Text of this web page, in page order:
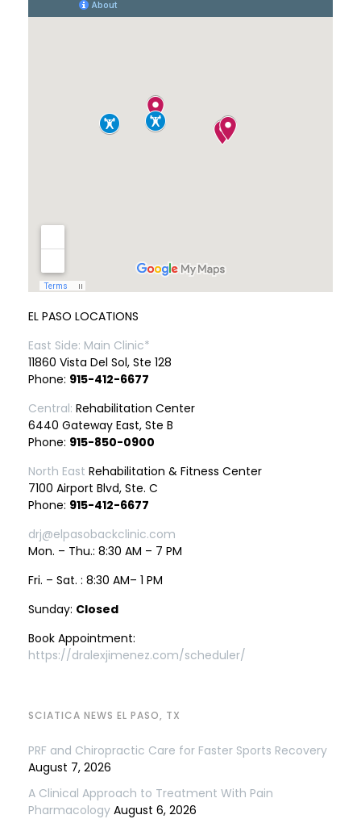
EL PASO LOCATIONS
East Side: Main Clinic*
11860 Vista Del Sol, Ste 128
Phone: 915-412-6677
Central: Rehabilitation Center
6440 Gateway East, Ste B
Phone: 915-850-0900
North East Rehabilitation & Fitness Center
7100 Airport Blvd, Ste. C
Phone: 915-412-6677
drj@elpasobackclinic.com
Mon. – Thu.: 8:30 AM – 7 PM
Fri. – Sat. : 8:30 AM– 1 PM
Sunday: Closed
Book Appointment:
https://dralexjimenez.com/scheduler/
SCIATICA NEWS EL PASO, TX
PRF and Chiropractic Care for Faster Sports Recovery
August 7, 2026
A Clinical Approach to Treatment With Pain
Pharmacology August 6, 2026